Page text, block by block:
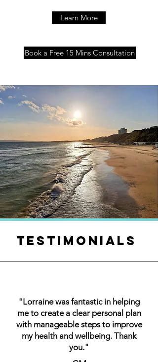
Learn More
Book a Free 15 Mins Consultation
TESTIMONIALS
"Lorraine was fantastic in helping
me to create a clear personal plan
with manageable steps to improve
my health and wellbeing. Thank
you."